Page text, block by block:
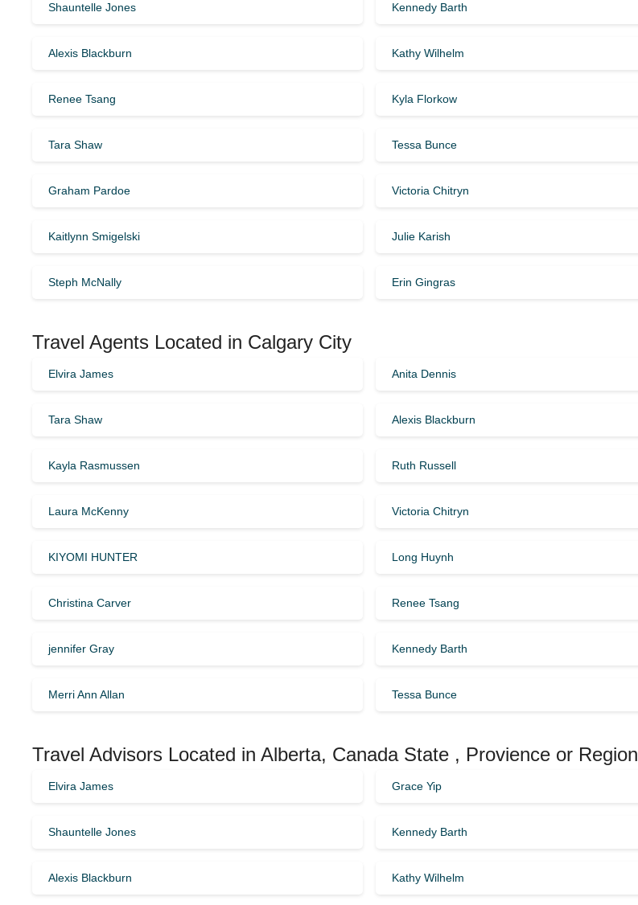
Shauntelle Jones Kennedy Barth
Alexis Blackburn Kathy Wilhelm
Renee Tsang Kyla Florkow
Tara Shaw Tessa Bunce
Graham Pardoe Victoria Chitryn
Kaitlynn Smigelski Julie Karish
Steph McNally Erin Gingras
Travel Agents Located in Calgary City
Elvira James Anita Dennis
Tara Shaw Alexis Blackburn
Kayla Rasmussen Ruth Russell
Laura McKenny Victoria Chitryn
KIYOMI HUNTER Long Huynh
Christina Carver Renee Tsang
jennifer Gray Kennedy Barth
Merri Ann Allan Tessa Bunce
Travel Advisors Located in Alberta, Canada State , Provience or Region
Elvira James Grace Yip
Shauntelle Jones Kennedy Barth
Alexis Blackburn Kathy Wilhelm